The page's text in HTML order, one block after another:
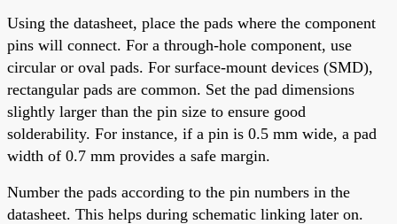
Using the datasheet, place the pads where the component
pins will connect. For a through-hole component, use
circular or oval pads. For surface-mount devices (SMD),
rectangular pads are common. Set the pad dimensions
slightly larger than the pin size to ensure good
solderability. For instance, if a pin is 0.5 mm wide, a pad
width of 0.7 mm provides a safe margin.
Number the pads according to the pin numbers in the
datasheet. This helps during schematic linking later on.